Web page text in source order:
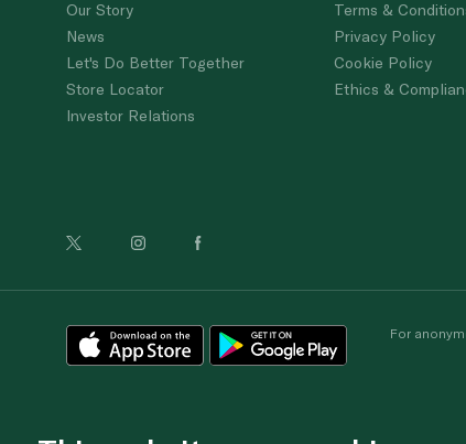
Our Story
News
Let's Do Better Together
Store Locator
Investor Relations
Terms &
Privacy Policy
Cookie Policy
Ethics &
For